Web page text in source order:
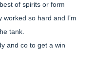
of spirits or form
so hard and I’m
tank.
and co to get a win